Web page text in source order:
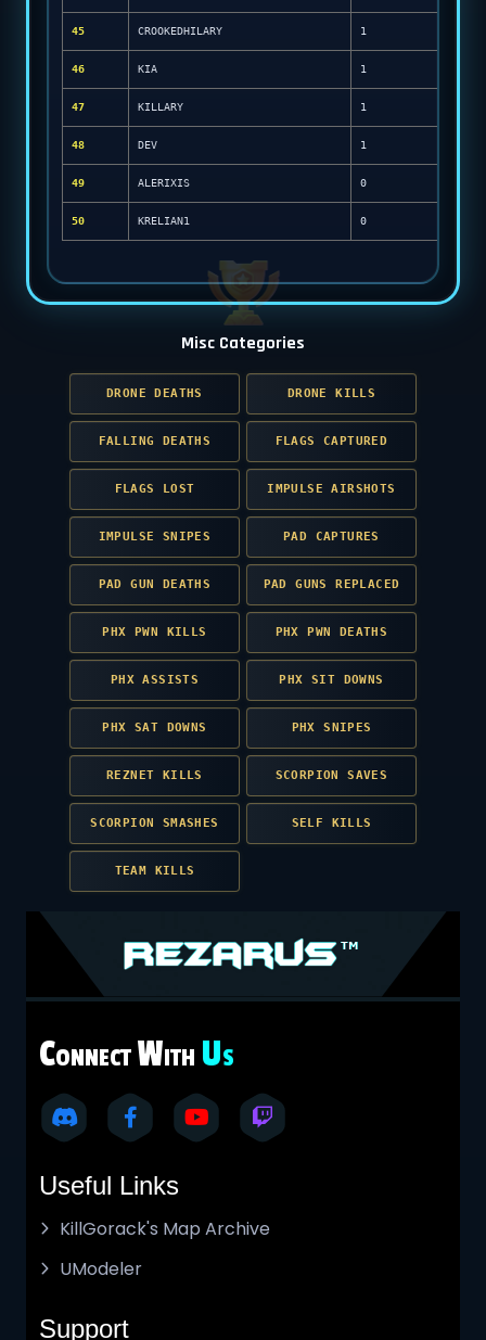
45 CROOKEDHILARY 1
46 KIA 1
47 KILLARY 1
48 DEV 1
49 ALERIXIS 0
50 KRELIAN1 0
Misc Categories
DRONE DEATHS DRONE KILLS
FALLING DEATHS FLAGS CAPTURED
FLAGS LOST IMPULSE AIRSHOTS
IMPULSE SNIPES PAD CAPTURES
PAD GUN DEATHS PAD GUNS REPLACED
PHX PWN KILLS PHX PWN DEATHS
PHX ASSISTS PHX SIT DOWNS
PHX SAT DOWNS PHX SNIPES
REZNET KILLS SCORPION SAVES
SCORPION SMASHES SELF KILLS
TEAM KILLS
CONNECT WITH US
Useful Links
KillGorack's Map Archive
UModeler
Support